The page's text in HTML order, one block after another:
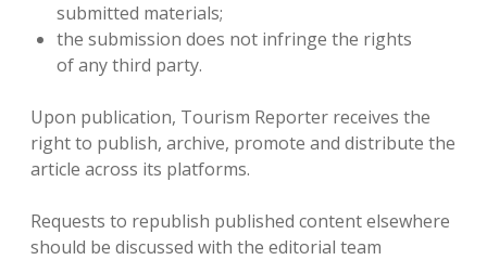
submitted materials;
the submission does not infringe the rights
of any third party.
Upon publication, Tourism Reporter receives the
right to publish, archive, promote and distribute the
article across its platforms.
Requests to republish published content elsewhere
should be discussed with the editorial team